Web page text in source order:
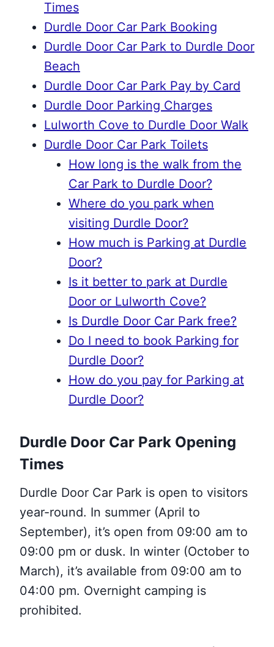
Times
Durdle Door Car Park Booking
Durdle Door Car Park to Durdle Door
Beach
Durdle Door Car Park Pay by Card
Durdle Door Parking Charges
Lulworth Cove to Durdle Door Walk
Durdle Door Car Park Toilets
How long is the walk from the
Car Park to Durdle Door?
Where do you park when
visiting Durdle Door?
How much is Parking at Durdle
Door?
Is it better to park at Durdle
Door or Lulworth Cove?
Is Durdle Door Car Park free?
Do I need to book Parking for
Durdle Door?
How do you pay for Parking at
Durdle Door?
Durdle Door Car Park Opening
Times
Durdle Door Car Park is open to visitors
year-round. In summer (April to
September), it’s open from 09:00 am to
09:00 pm or dusk. In winter (October to
March), it’s available from 09:00 am to
04:00 pm. Overnight camping is
prohibited.